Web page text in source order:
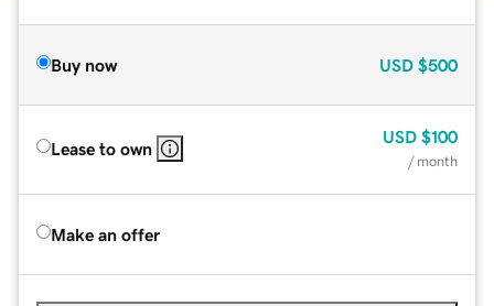
Buy now USD $500
Lease to own
USD $100
/ month
Make an offer